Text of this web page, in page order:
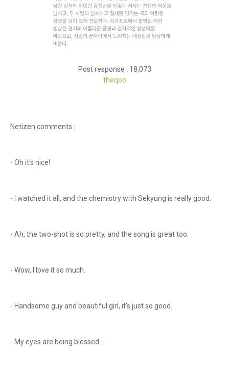
Post response : 18,073
theqoo
Netizen comments :
- Oh it's nice!
- I watched it all, and the chemistry with Sekyung is really good.
- Ah, the two-shot is so pretty, and the song is great too.
- Wow, I love it so much.
- Handsome guy and beautiful girl, it’s just so good.
- My eyes are being blessed…